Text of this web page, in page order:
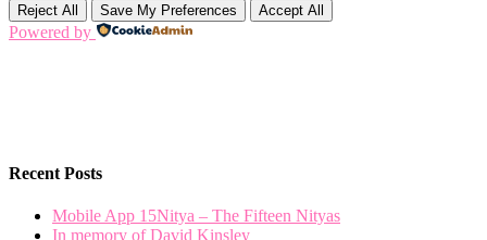
Reject All Save My Preferences Accept All
Powered by
Recent Posts
Mobile App 15Nitya – The Fifteen Nityas
In memory of David Kinsley